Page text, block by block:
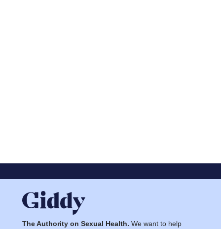
The Authority on Sexual Health. We want to help